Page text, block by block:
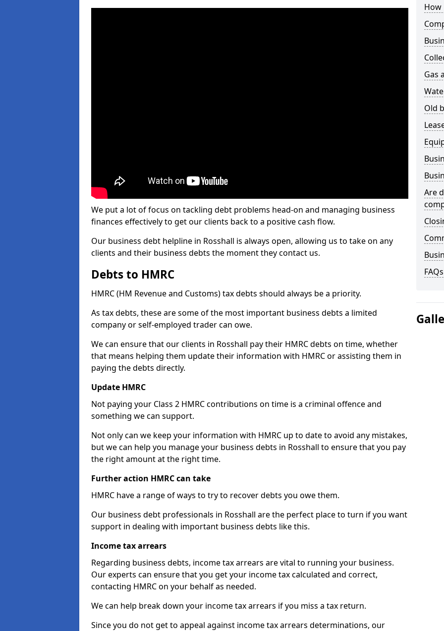
We put a lot of focus on tackling debt problems head-on and managing business
finances effectively to get our clients back to a positive cash flow.
Our business debt helpline in Rosshall is always open, allowing us to take on any
clients and their business debts the moment they contact us.
Debts to HMRC
HMRC (HM Revenue and Customs) tax debts should always be a priority.
As tax debts, these are some of the most important business debts a limited
company or self-employed trader can owe.
We can ensure that our clients in Rosshall pay their HMRC debts on time, whether
that means helping them update their information with HMRC or assisting them in
paying the debts directly.
Update HMRC
Not paying your Class 2 HMRC contributions on time is a criminal offence and
something we can support.
Not only can we keep your information with HMRC up to date to avoid any mistakes,
but we can help you manage your business debts in Rosshall to ensure that you pay
the right amount at the right time.
Further action HMRC can take
HMRC have a range of ways to try to recover debts you owe them.
Our business debt professionals in Rosshall are the perfect place to turn if you want
support in dealing with important business debts like this.
Income tax arrears
Regarding business debts, income tax arrears are vital to running your business.
Our experts can ensure that you get your income tax calculated and correct,
contacting HMRC on your behalf as needed.
We can help break down your income tax arrears if you miss a tax return.
Since you do not get to appeal against income tax arrears determinations, our
How
Gas
Old
Are
FAQs